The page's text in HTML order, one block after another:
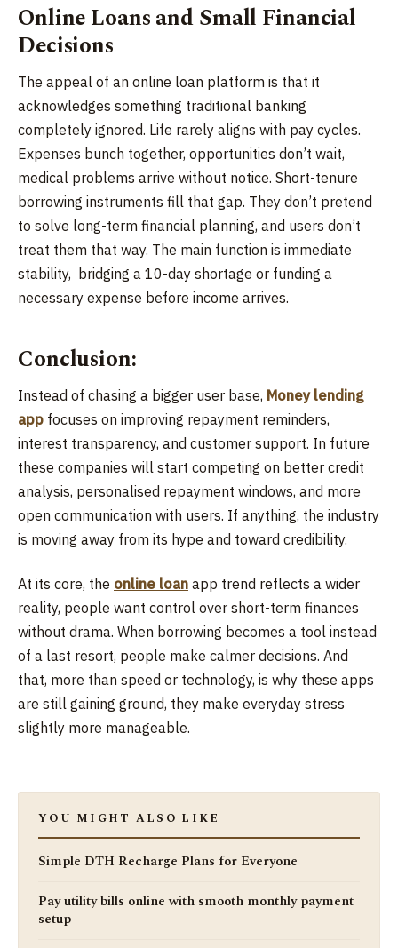
Online Loans and Small Financial
Decisions
The appeal of an online loan platform is that it
acknowledges something traditional banking
completely ignored. Life rarely aligns with pay cycles.
Expenses bunch together, opportunities don’t wait,
medical problems arrive without notice. Short-tenure
borrowing instruments fill that gap. They don’t pretend
to solve long-term financial planning, and users don’t
treat them that way. The main function is immediate
stability, bridging a 10-day shortage or funding a
necessary expense before income arrives.
Conclusion:
Instead of chasing a bigger user base, Money lending
app focuses on improving repayment reminders,
interest transparency, and customer support. In future
these companies will start competing on better credit
analysis, personalised repayment windows, and more
open communication with users. If anything, the industry
is moving away from its hype and toward credibility.
At its core, the online loan app trend reflects a wider
reality, people want control over short-term finances
without drama. When borrowing becomes a tool instead
of a last resort, people make calmer decisions. And
that, more than speed or technology, is why these apps
are still gaining ground, they make everyday stress
slightly more manageable.
YOU MIGHT ALSO LIKE
Simple DTH Recharge Plans for Everyone
Pay utility bills online with smooth monthly payment
setup